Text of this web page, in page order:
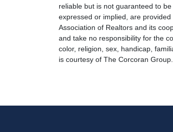
reliable but is not guaranteed to
expressed or implied, are
Association of Realtors and its
and take no responsibility for the
color, religion, sex, handicap,
is courtesy of The Corcoran Group.